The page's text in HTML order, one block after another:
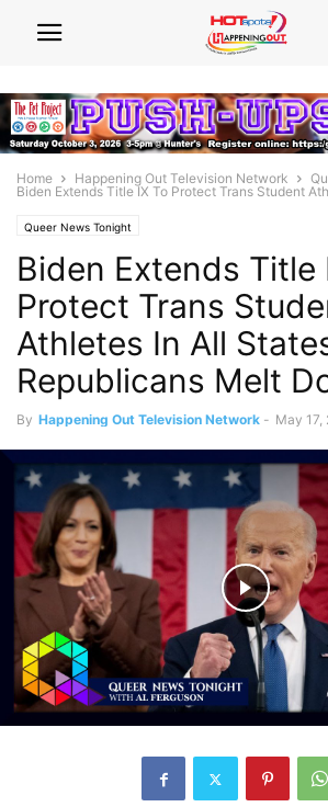
Home Happening Out Television Network
Biden Extends Title IX To Protect Trans Student
Queer News Tonight
Biden Extends Title
Protect Trans
Athletes In All
Republicans Melt
By Happening Out Television Network - May 17,